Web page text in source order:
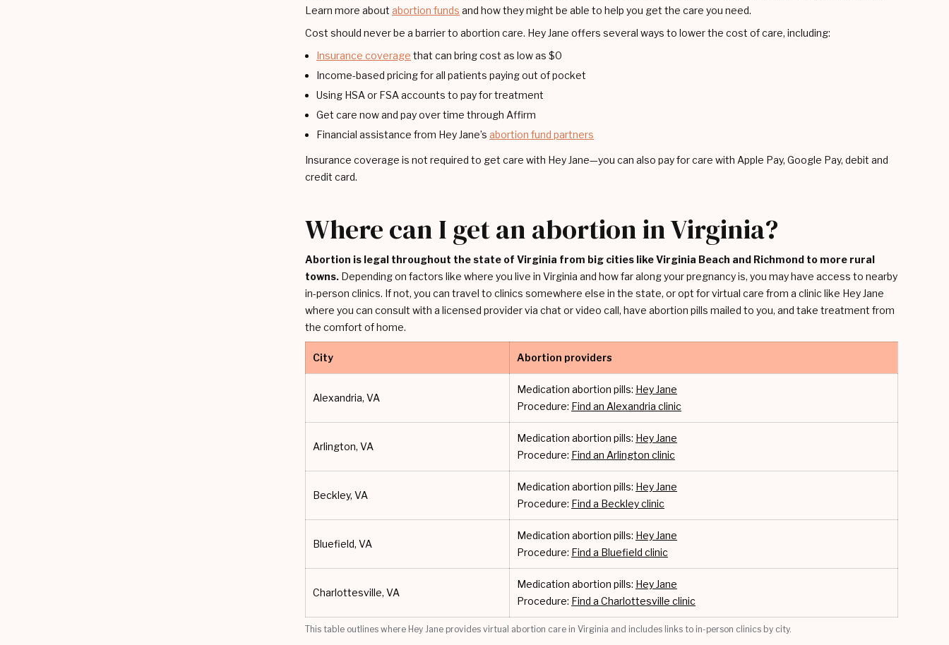
Learn more about abortion funds and how they might be able to help you get the care you need.
Cost should never be a barrier to abortion care. Hey Jane offers several ways to lower the cost of care, including:
Insurance coverage that can bring cost as low as $0
Income-based pricing for all patients paying out of pocket
Using HSA or FSA accounts to pay for treatment
Get care now and pay over time through Affirm
Financial assistance from Hey Jane’s abortion fund partners
Insurance coverage is not required to get care with Hey Jane—you can also pay for care with Apple Pay, Google Pay, debit and
credit card.
Where can I get an abortion in Virginia?
Abortion is legal throughout the state of Virginia from big cities like Virginia Beach and Richmond to more rural
towns. Depending on factors like where you live in Virginia and how far along your pregnancy is, you may have access to nearby
in-person clinics. If not, you can travel to clinics somewhere else in the state, or opt for virtual care from a clinic like Hey Jane
where you can consult with a licensed provider via chat or video call, have abortion pills mailed to you, and take treatment from
the comfort of home.
City Abortion providers
Alexandria, VA
Medication abortion pills: Hey Jane
Procedure: Find an Alexandria clinic
Arlington, VA
Medication abortion pills: Hey Jane
Procedure: Find an Arlington clinic
Beckley, VA
Medication abortion pills: Hey Jane
Procedure: Find a Beckley clinic
Bluefield, VA
Medication abortion pills: Hey Jane
Procedure: Find a Bluefield clinic
Charlottesville, VA
Medication abortion pills: Hey Jane
Procedure: Find a Charlottesville clinic
This table outlines where Hey Jane provides virtual abortion care in Virginia and includes links to in-person clinics by city.